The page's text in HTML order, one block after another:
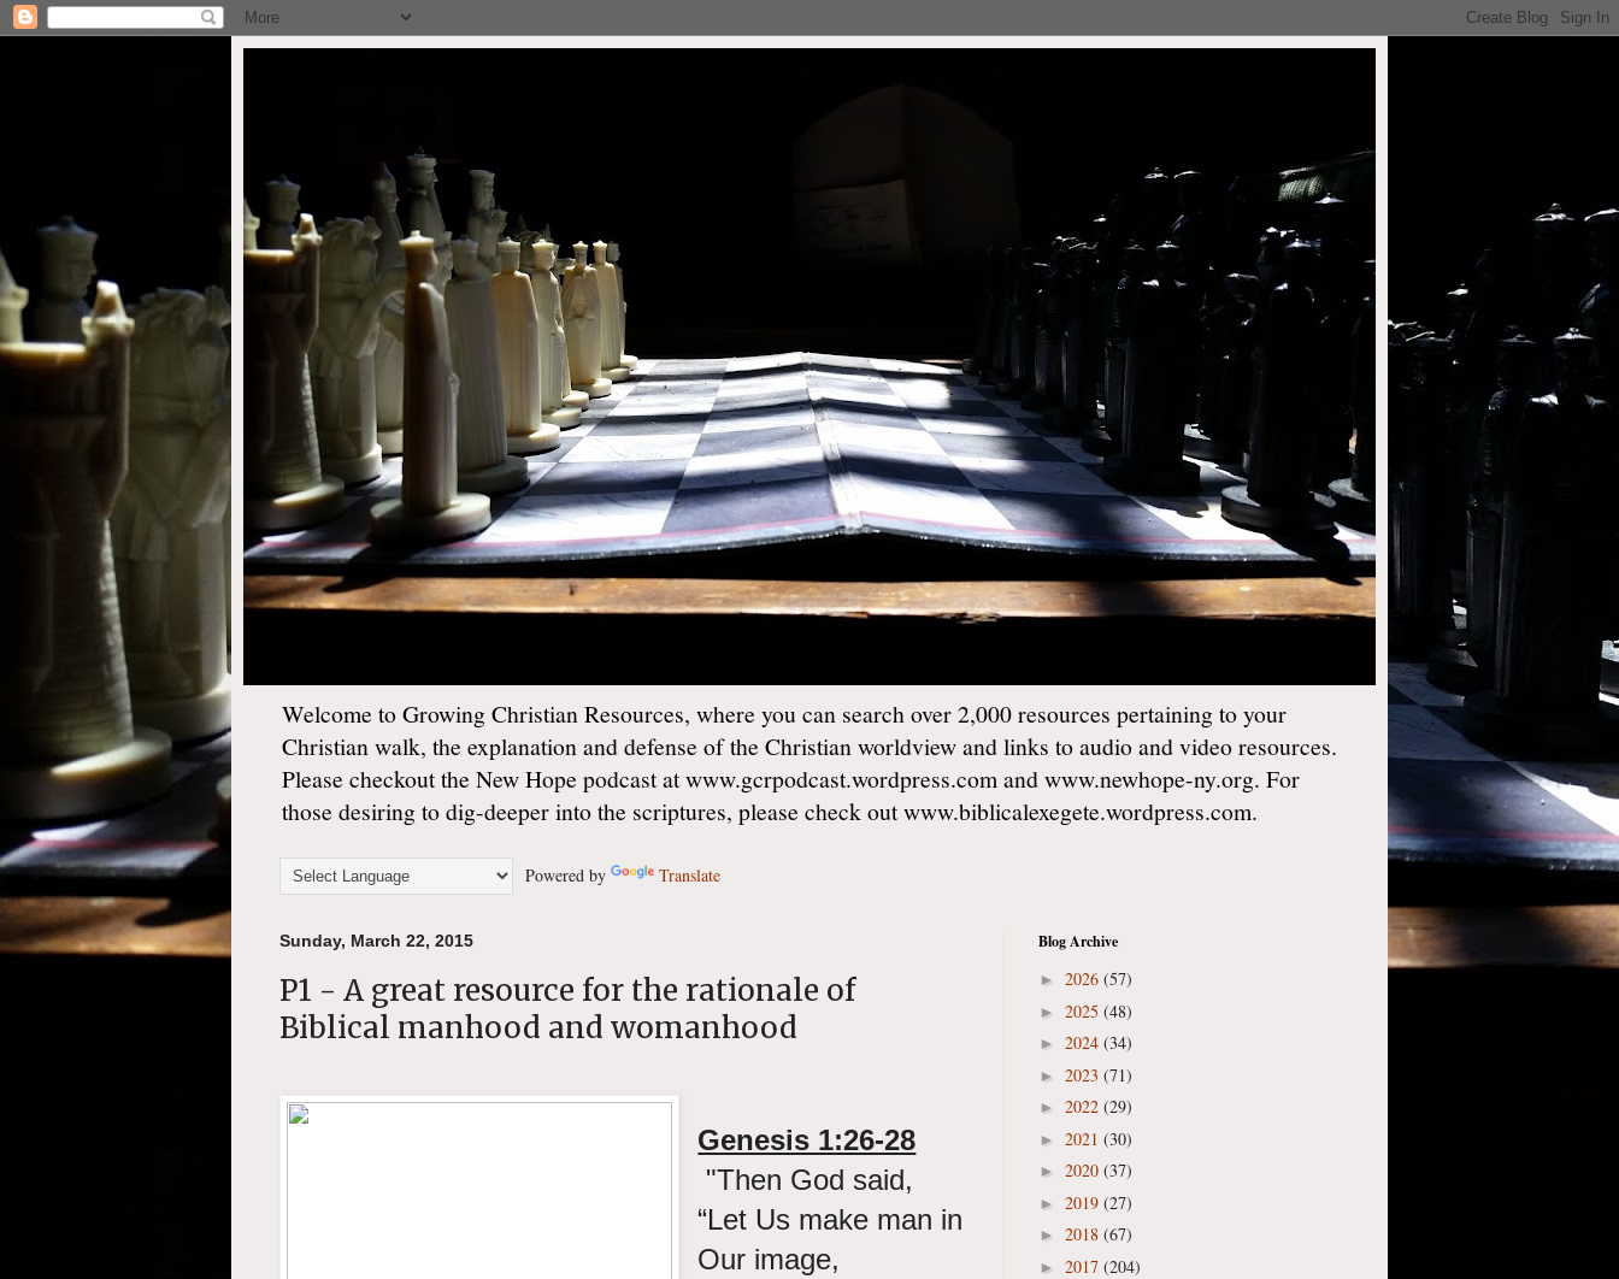
Welcome to Growing Christian Resources, where you can search over 2,000 resources pertaining to your
Christian walk, the explanation and defense of the Christian worldview and links to audio and video resources.
Please checkout the New Hope podcast at www.gcrpodcast.wordpress.com and www.newhope-ny.org. For
those desiring to dig-deeper into the scriptures, please check out www.biblicalexegete.wordpress.com.
Powered by Translate
Sunday, March 22, 2015
P1 - A great resource for the rationale of
Biblical manhood and womanhood
Genesis 1:26-28
"Then God said,
“Let Us make man in
Our image,
Blog Archive
► 2026 (57)
► 2025 (48)
► 2024 (34)
► 2023 (71)
► 2022 (29)
► 2021 (30)
► 2020 (37)
► 2019 (27)
► 2018 (67)
► 2017 (204)